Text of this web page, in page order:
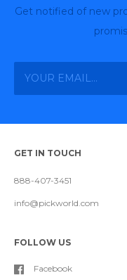
Get notified of new
GET IN TOUCH
888-407-3451
info@pickworld.com
FOLLOW US
Facebook